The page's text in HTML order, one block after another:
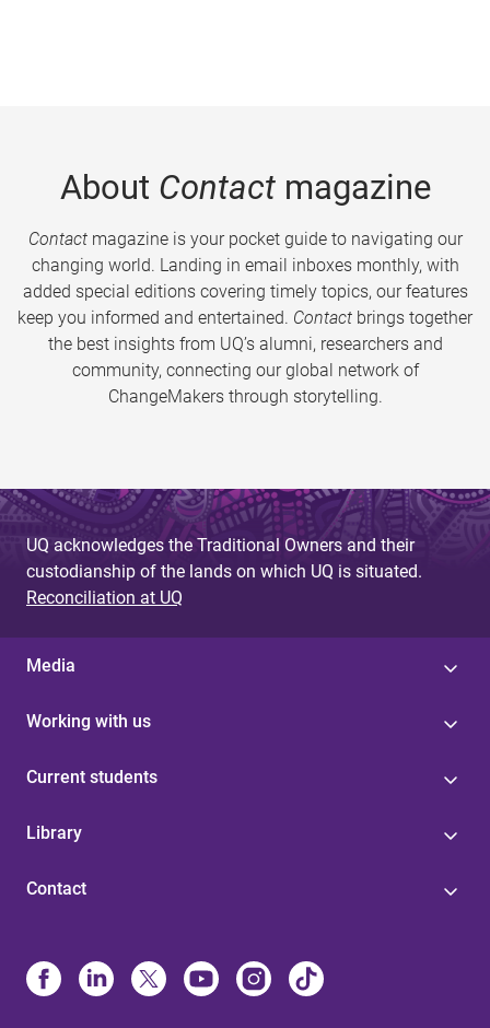
About Contactmagazine
Contactmagazine is your pocket guide to navigating our
changing world. Landing in email inboxes monthly, with
added special editions covering timely topics, our features
keep you informed and entertained. Contact brings together
the best insights from UQ’s alumni, researchers and
community, connecting our global network of
ChangeMakers through storytelling.
UQ acknowledges the Traditional Owners and their
custodianship of the lands on which UQ is situated.
Reconciliation at UQ
Media
Working with us
Current students
Library
Contact